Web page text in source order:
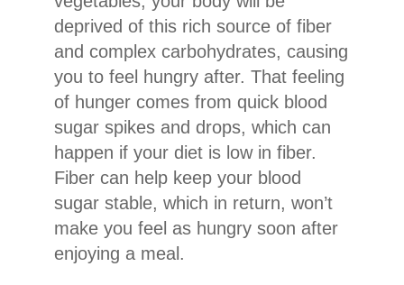
deprived of this rich source of fiber
and complex carbohydrates, causing
you to feel hungry after. That feeling
of hunger comes from quick blood
sugar spikes and drops, which can
happen if your diet is low in fiber.
Fiber can help keep your blood
sugar stable, which in return, won’t
make you feel as hungry soon after
enjoying a meal.